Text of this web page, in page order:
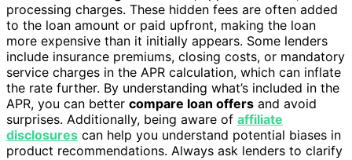
processing charges. These hidden fees are often added
to the loan amount or paid upfront, making the loan
more expensive than it initially appears. Some lenders
include insurance premiums, closing costs, or mandatory
service charges in the APR calculation, which can inflate
the rate further. By understanding what’s included in the
APR, you can better compare loan offers and avoid
surprises. Additionally, being aware of affiliate
disclosures can help you understand potential biases in
product recommendations. Always ask lenders to clarify